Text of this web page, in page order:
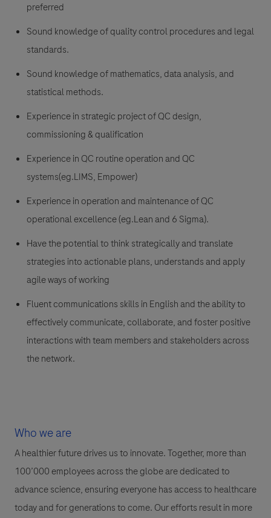
preferred
Sound knowledge of quality control procedures and legal
standards.
Sound knowledge of mathematics, data analysis, and
statistical methods.
Experience in strategic project of QC design,
commissioning & qualification
Experience in QC routine operation and QC
systems(eg.LIMS, Empower)
Experience in operation and maintenance of QC
operational excellence (eg.Lean and 6 Sigma).
Have the potential to think strategically and translate
strategies into actionable plans, understands and apply
agile ways of working
Fluent communications skills in English and the ability to
effectively communicate, collaborate, and foster positive
interactions with team members and stakeholders across
the network.
Who we are
A healthier future drives us to innovate. Together, more than
100’000 employees across the globe are dedicated to
advance science, ensuring everyone has access to healthcare
today and for generations to come. Our efforts result in more